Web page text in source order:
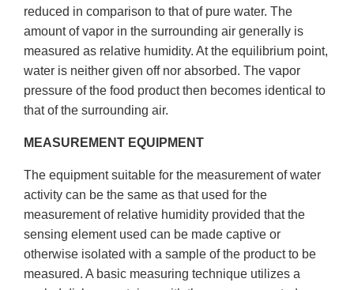
reduced in comparison to that of pure water. The
amount of vapor in the surrounding air generally is
measured as relative humidity. At the equilibrium point,
water is neither given off nor absorbed. The vapor
pressure of the food product then becomes identical to
that of the surrounding air.
MEASUREMENT EQUIPMENT
The equipment suitable for the measurement of water
activity can be the same as that used for the
measurement of relative humidity provided that the
sensing element used can be made captive or
otherwise isolated with a sample of the product to be
measured. A basic measuring technique utilizes a